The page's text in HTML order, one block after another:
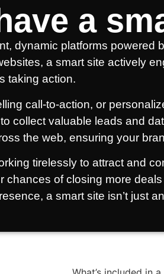
a
dynamic platforms powered
a smart site actively
taking action.
call-to-action, or
collect valuable leads and
the web, ensuring your
tirelessly to attract and
of closing more
a smart site isn’t just